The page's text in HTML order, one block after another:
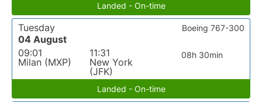
Landed - On-time
Tuesday
04 August
09:01
Milan (MXP)
11:31
New York
(JFK)
08h 30min
Boeing 767-300
Landed - On-time